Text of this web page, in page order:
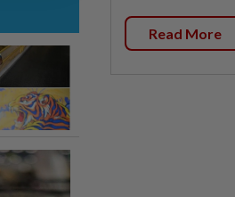
Read More